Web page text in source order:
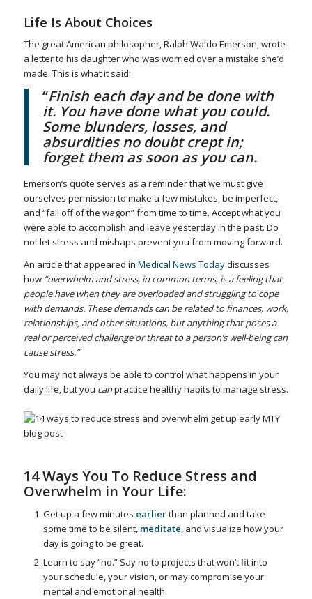
Life Is About Choices
The great American philosopher, Ralph Waldo Emerson, wrote
a letter to his daughter who was worried over a mistake she’d
made. This is what it said:
“Finish each day and be done with
it. You have done what you could.
Some blunders, losses, and
absurdities no doubt crept in;
forget them as soon as you can.
Emerson’s quote serves as a reminder that we must give
ourselves permission to make a few mistakes, be imperfect,
and “fall off of the wagon” from time to time. Accept what you
were able to accomplish and leave yesterday in the past. Do
not let stress and mishaps prevent you from moving forward.
An article that appeared in Medical News Todaydiscusses
how “overwhelm and stress, in common terms, is a feeling that
people have when they are overloaded and struggling to cope
with demands. These demands can be related to finances, work,
relationships, and other situations, but anything that poses a
real or perceived challenge or threat to a person’s well-being can
cause stress.”
You may not always be able to control what happens in your
daily life, but you canpractice healthy habits to manage stress.
14 Ways You To Reduce Stress and
Overwhelm in Your Life:
Get up a few minutes earlierthan planned and take
some time to be silent, meditate, and visualize how your
day is going to be great.
Learn to say “no.” Say no to projects that won’t fit into
your schedule, your vision, or may compromise your
mental and emotional health.